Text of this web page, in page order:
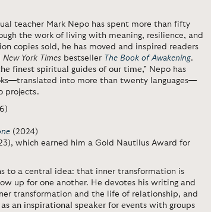
teacher Mark Nepo has spent more than fifty
the work of living with meaning, resilience, and
copies sold, he has moved and inspired readers
New York Times bestseller The Book of Awakening.
finest spiritual guides of our time,” Nepo has
into more than twenty languages—
projects.
(2024)
which earned him a Gold Nautilus Award for
to a central idea: that inner transformation is
up for one another. He devotes his writing and
transformation and the life of relationship, and
an inspirational speaker for events with groups